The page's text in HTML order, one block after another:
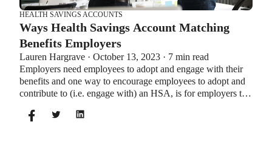
HEALTH SAVINGS ACCOUNTS
Ways Health Savings Account Matching
Benefits Employers
Lauren Hargrave · October 13, 2023 · 7 min read
Employers need employees to adopt and engage with their
benefits and one way to encourage employees to adopt and
contribute to (i.e. engage with) an HSA, is for employers to